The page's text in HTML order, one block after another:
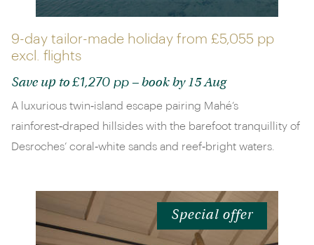
9-day tailor-made holiday from £5,055 pp
excl. flights
Save up to £1,270 pp – book by 15 Aug
A luxurious twin‑island escape pairing Mahé’s
rainforest‑draped hillsides with the barefoot tranquillity of
Desroches’ coral‑white sands and reef‑bright waters.
Special offer